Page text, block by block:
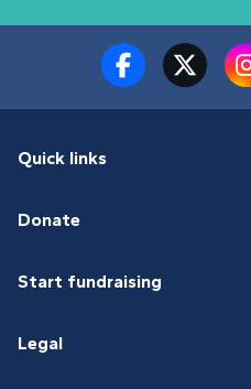
Quick links
Donate
Start fundraising
Legal